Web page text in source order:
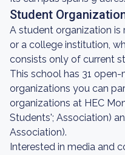
Student
A student organization is
or a college institution,
consists only of current
This school has 31
organizations you can
organizations at HEC
Students'; Association)
Association).
Interested in media and